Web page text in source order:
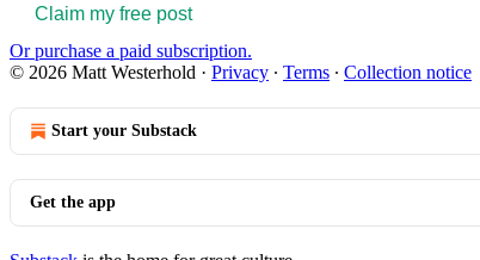
Claim my free post
Or purchase a paid subscription.
© 2026 Matt Westerhold · Privacy ∙ Terms ∙ Collection notice
Start your Substack
Get the app